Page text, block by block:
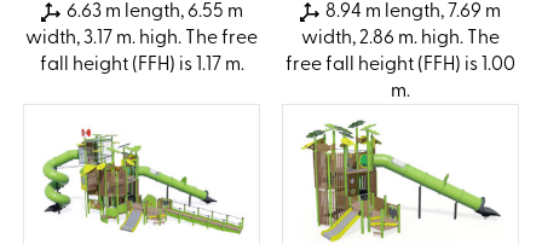
6.63 m length, 6.55 m
width, 3.17 m. high. The free
fall height (FFH) is 1.17 m.
8.94 m length, 7.69 m
width, 2.86 m. high. The
free fall height (FFH) is 1.00
m.